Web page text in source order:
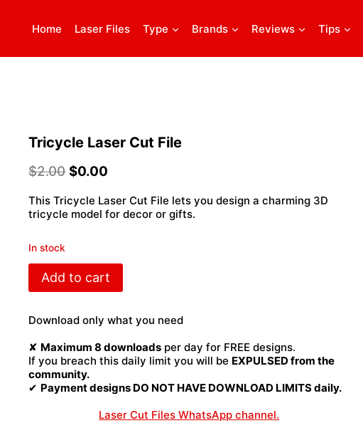
Home Laser Files Type Brands Reviews Tips
Tricycle Laser Cut File
$2.00 $0.00
This Tricycle Laser Cut File lets you design a charming 3D
tricycle model for decor or gifts.
In stock
Tricycle
Laser
quantity
Add to cart
Download only what you need
✘ Maximum 8 downloads per day for FREE designs.
If you breach this daily limit you will be EXPULSED from the
community.
✔ Payment designs DO NOT HAVE DOWNLOAD LIMITS daily.
Laser Cut Files WhatsApp channel.